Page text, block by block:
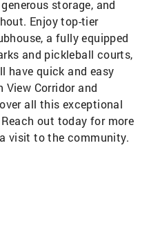
storage, and
Enjoy top-tier
a fully equipped
and pickleball courts,
have quick and easy
Corridor and
all this exceptional
out today for more
visit to the community.